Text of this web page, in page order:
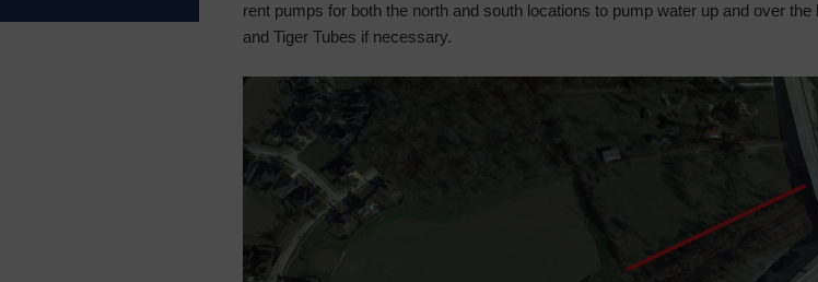
rent pumps for both the north and south locations to pump water up and over the
and Tiger Tubes if necessary.